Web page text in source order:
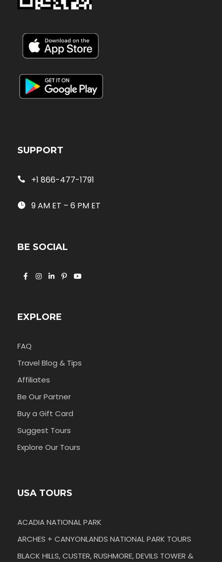
SUPPORT
+1 866-477-1791
9 AM ET – 6 PM ET
BE SOCIAL
EXPLORE
FAQ
Travel Blog & Tips
Affiliates
Be Our Partner
Buy a Gift Card
Suggest Tours
Explore Our Tours
USA TOURS
ACADIA NATIONAL PARK
ARCHES + CANYONLANDS NATIONAL PARK TOURS
BLACK HILLS, CUSTER, RUSHMORE, DEVILS TOWER &